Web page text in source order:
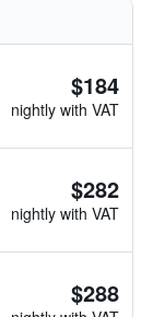
$184
nightly with VAT
$282
nightly with VAT
$288